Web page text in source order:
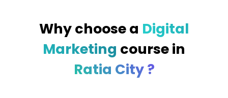
Why choose a Digital
Marketing course in
Ratia City ?